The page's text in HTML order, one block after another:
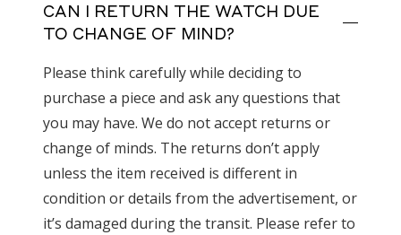
CAN I RETURN THE WATCH DUE
TO CHANGE OF MIND?
Please think carefully while deciding to
purchase a piece and ask any questions that
you may have. We do not accept returns or
change of minds. The returns don’t apply
unless the item received is different in
condition or details from the advertisement, or
it’s damaged during the transit. Please refer to